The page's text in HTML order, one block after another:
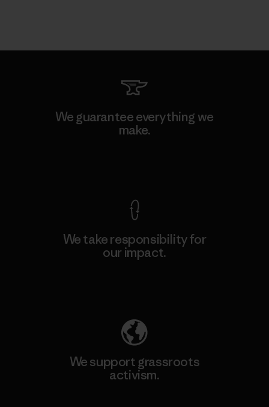
We guarantee everything we
make.
We take responsibility for
our impact.
We support grassroots
activism.